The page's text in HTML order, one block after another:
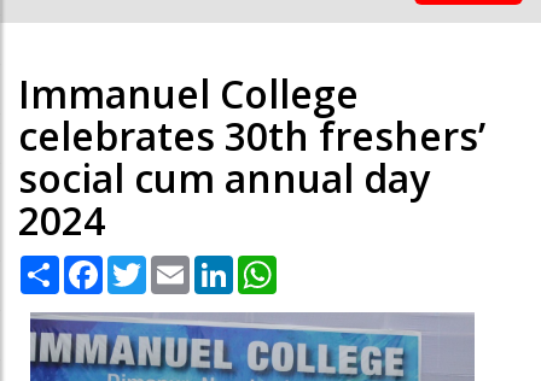
Immanuel College
celebrates 30th freshers’
social cum annual day
2024
Share Facebook
TwitterEmail LinkedIn